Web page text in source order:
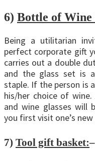
6) Bottle of Wine
Being a utilitarian
perfect corporate gift
carries out a double
and the glass set is
staple. If the person is
his/her choice of
and wine glasses will
you first visit one’s
7) Tool gift basket:–